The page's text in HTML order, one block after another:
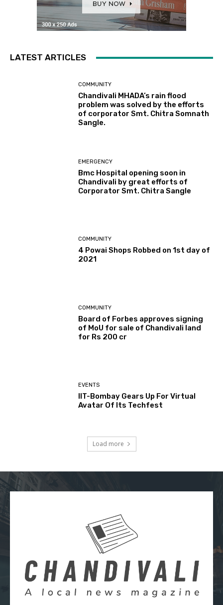
LATEST ARTICLES
COMMUNITY
Chandivali MHADA’s rain flood
problem was solved by the efforts
of corporator Smt. Chitra Somnath
Sangle.
EMERGENCY
Bmc Hospital opening soon in
Chandivali by great efforts of
Corporator Smt. Chitra Sangle
COMMUNITY
4 Powai Shops Robbed on 1st day of
2021
COMMUNITY
Board of Forbes approves signing
of MoU for sale of Chandivali land
for Rs 200 cr
EVENTS
IIT-Bombay Gears Up For Virtual
Avatar Of Its Techfest
Load more